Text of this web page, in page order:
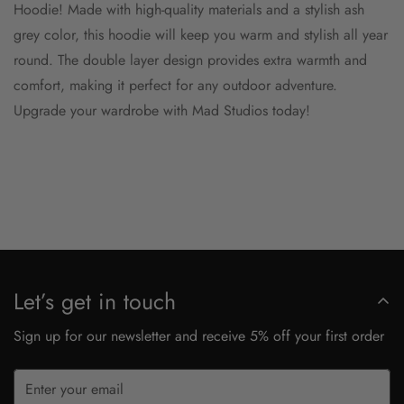
Hoodie! Made with high-quality materials and a stylish ash
grey color, this hoodie will keep you warm and stylish all year
round. The double layer design provides extra warmth and
comfort, making it perfect for any outdoor adventure.
Upgrade your wardrobe with Mad Studios today!
Let’s get in touch
Sign up for our newsletter and receive 5% off your first order